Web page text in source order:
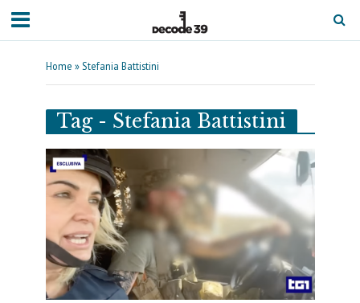
Home » Stefania Battistini
Tag - Stefania Battistini